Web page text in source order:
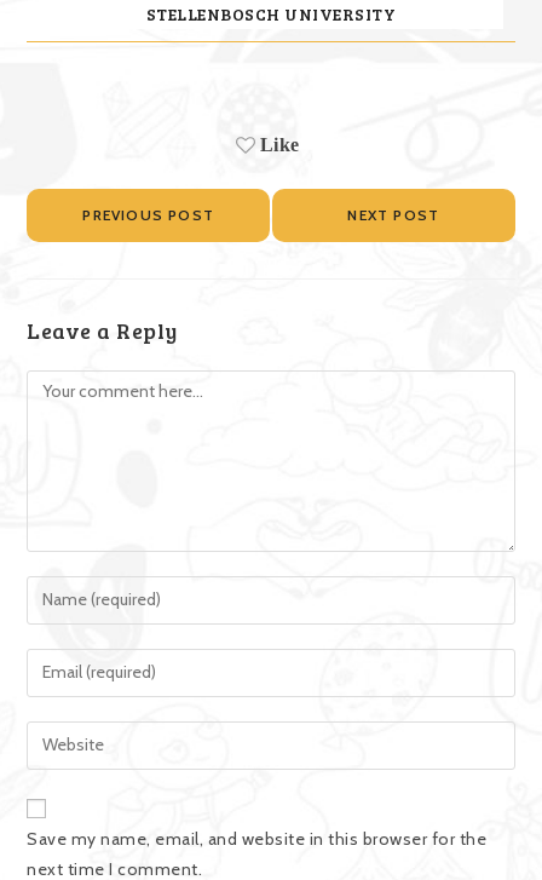
STELLENBOSCH UNIVERSITY
Like
PREVIOUS POST NEXT POST
Leave a Reply
Save my name, email, and website in this browser for the
next time I comment.